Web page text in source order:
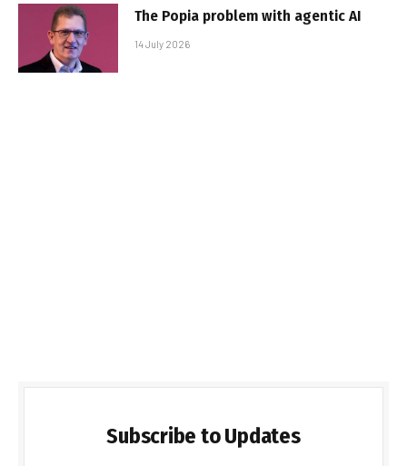
The Popia problem with agentic AI
14 July 2026
Subscribe to Updates